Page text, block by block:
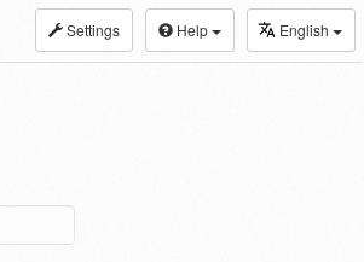
Settings Help English